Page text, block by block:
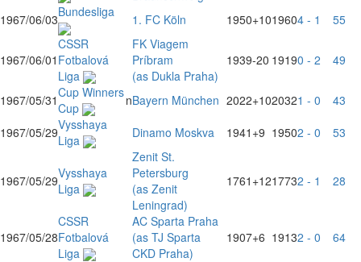
1967/06/03Bundesliga 1. FC Köln 1950+1019604 - 1 55
1967/06/01
CSSR
Fotbalová
Liga
FK Viagem
Príbram
(as Dukla Praha)
1939-20 19190 - 2 49
1967/05/31Cup Winners
Cup
nBayern München 2022+1020321 - 0
43
1967/05/29Vysshaya
Liga
Dinamo Moskva 1941 +9 19502 - 0 53
1967/05/29Vysshaya
Liga
Zenit St.
Petersburg
(as Zenit
Leningrad)
1761 +1217732 - 1 28
1967/05/28
CSSR
Fotbalová
Liga
AC Sparta Praha
(as TJ Sparta
CKD Praha)
1907+6 19132 - 0 64